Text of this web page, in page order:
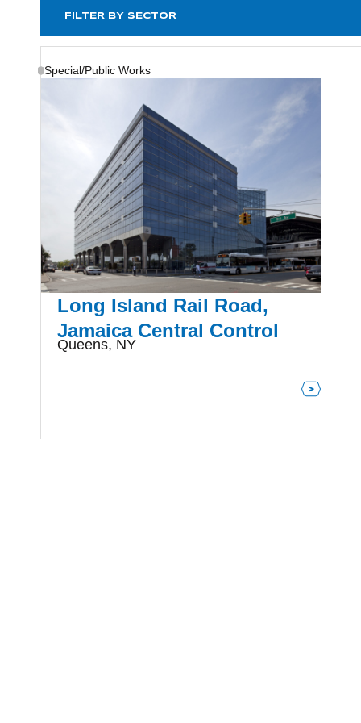
FILTER BY SECTOR
Special/Public Works
Long Island Rail Road,
Jamaica Central Control
Queens, NY